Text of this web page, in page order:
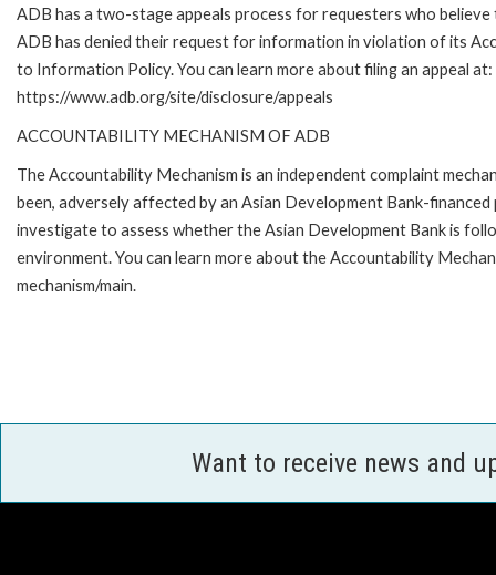
ADB has a two-stage appeals process for requesters who
ADB has denied their request for information in violation of its
to Information Policy. You can learn more about filing an appeal at:
https://www.adb.org/site/disclosure/appeals
ACCOUNTABILITY MECHANISM OF ADB
The Accountability Mechanism is an independent complaint
been, adversely affected by an Asian Development Bank-
investigate to assess whether the Asian Development Bank is
environment. You can learn more about the Accountability
mechanism/main.
Want to receive news and